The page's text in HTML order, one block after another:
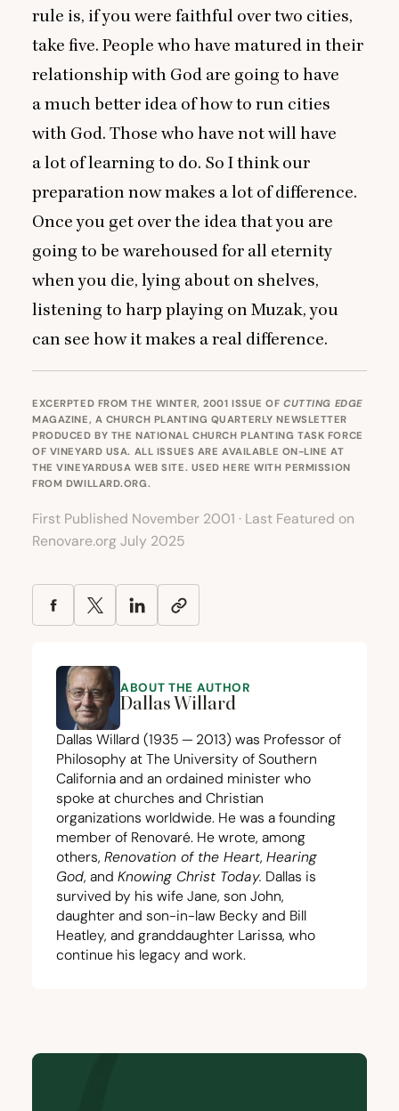
rule is, if you were faithful over two cities,
take five. People who have matured in their
relationship with God are going to have
a much better idea of how to run cities
with God. Those who have not will have
a lot of learning to do. So I think our
preparation now makes a lot of difference.
Once you get over the idea that you are
going to be warehoused for all eternity
when you die, lying about on shelves,
listening to harp playing on Muzak, you
can see how it makes a real difference.
EXCERPTED FROM THE WINTER, 2001 ISSUE OFCUTTING EDGE
MAGAZINE, A CHURCH PLANTING QUARTERLY NEWSLETTER
PRODUCED BY THE NATIONAL CHURCH PLANTING TASK FORCE
OF VINEYARD USA. ALL ISSUES ARE AVAILABLE ON-LINE AT
THE VINEYARDUSA WEB SITE. USED HERE WITH PERMISSION
FROM DWILLARD.ORG.
First Published November 2001 · Last Featured on
Renovare.org July 2025
ABOUT THE AUTHOR
Dallas Willard
Dallas Willard (1935 — 2013) was Professor of
Philosophy at The University of Southern
California and an ordained minister who
spoke at churches and Christian
organizations worldwide. He was a founding
member of Renovaré. He wrote, among
others, Renovation of the Heart, Hearing
God, and Knowing Christ Today. Dallas is
survived by his wife Jane, son John,
daughter and son-in-law Becky and Bill
Heatley, and granddaughter Larissa, who
continue his legacy and work.